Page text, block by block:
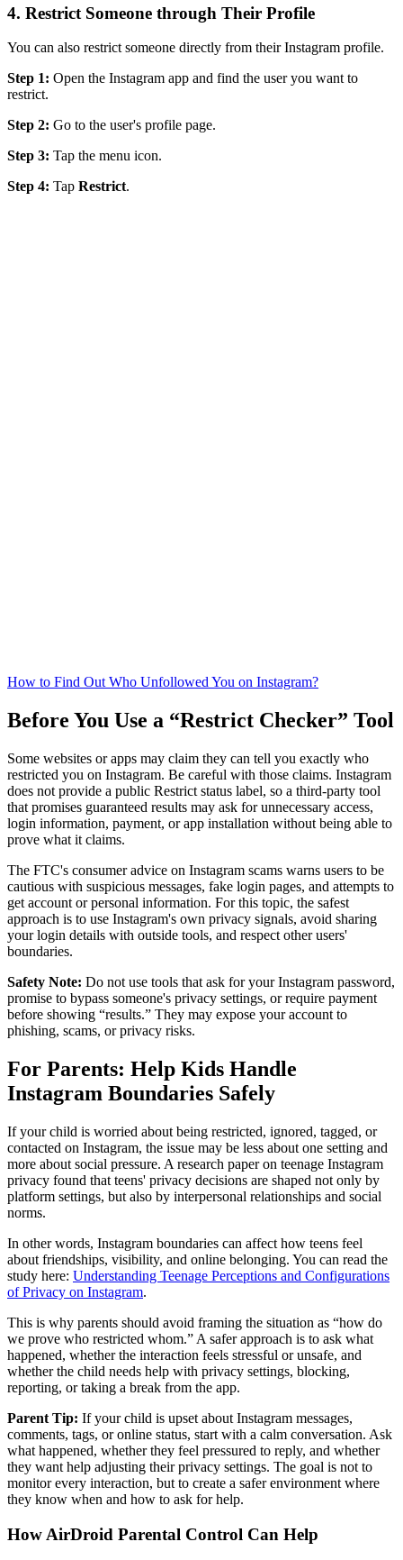
4. Restrict Someone through Their Profile
You can also restrict someone directly from their Instagram profile.
Step 1: Open the Instagram app and find the user you want to
restrict.
Step 2: Go to the user's profile page.
Step 3: Tap the menu icon.
Step 4: Tap Restrict.
How to Find Out Who Unfollowed You on Instagram?
Before You Use a “Restrict Checker” Tool
Some websites or apps may claim they can tell you exactly who
restricted you on Instagram. Be careful with those claims. Instagram
does not provide a public Restrict status label, so a third-party tool
that promises guaranteed results may ask for unnecessary access,
login information, payment, or app installation without being able to
prove what it claims.
The FTC's consumer advice on Instagram scams warns users to be
cautious with suspicious messages, fake login pages, and attempts to
get account or personal information. For this topic, the safest
approach is to use Instagram's own privacy signals, avoid sharing
your login details with outside tools, and respect other users'
boundaries.
Safety Note: Do not use tools that ask for your Instagram password,
promise to bypass someone's privacy settings, or require payment
before showing “results.” They may expose your account to
phishing, scams, or privacy risks.
For Parents: Help Kids Handle
Instagram Boundaries Safely
If your child is worried about being restricted, ignored, tagged, or
contacted on Instagram, the issue may be less about one setting and
more about social pressure. A research paper on teenage Instagram
privacy found that teens' privacy decisions are shaped not only by
platform settings, but also by interpersonal relationships and social
norms.
In other words, Instagram boundaries can affect how teens feel
about friendships, visibility, and online belonging. You can read the
study here: Understanding Teenage Perceptions and Configurations
of Privacy on Instagram.
This is why parents should avoid framing the situation as “how do
we prove who restricted whom.” A safer approach is to ask what
happened, whether the interaction feels stressful or unsafe, and
whether the child needs help with privacy settings, blocking,
reporting, or taking a break from the app.
Parent Tip: If your child is upset about Instagram messages,
comments, tags, or online status, start with a calm conversation. Ask
what happened, whether they feel pressured to reply, and whether
they want help adjusting their privacy settings. The goal is not to
monitor every interaction, but to create a safer environment where
they know when and how to ask for help.
How AirDroid Parental Control Can Help